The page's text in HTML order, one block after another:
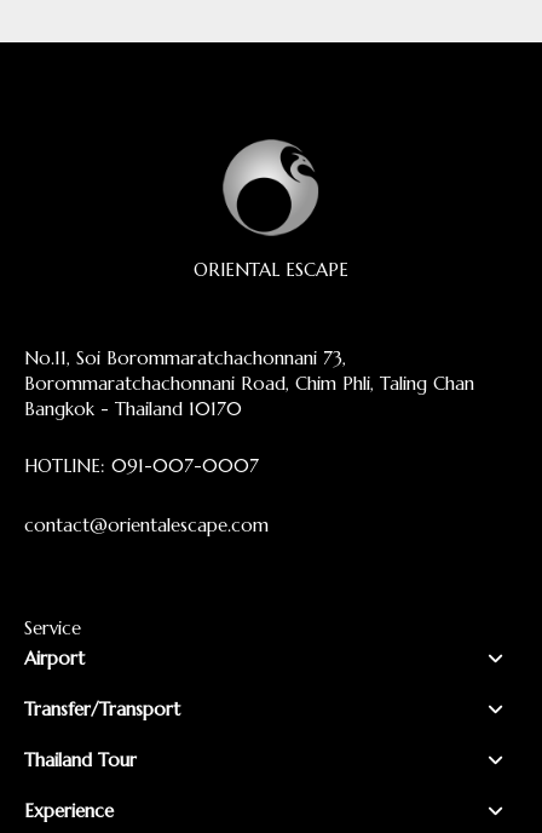
ORIENTAL ESCAPE
No.11, Soi Borommaratchachonnani 73,
Borommaratchachonnani Road, Chim Phli, Taling Chan
Bangkok - Thailand 10170
HOTLINE: 091-007-0007
contact@orientalescape.com
Service
Airport
Transfer/Transport
Thailand Tour
Experience